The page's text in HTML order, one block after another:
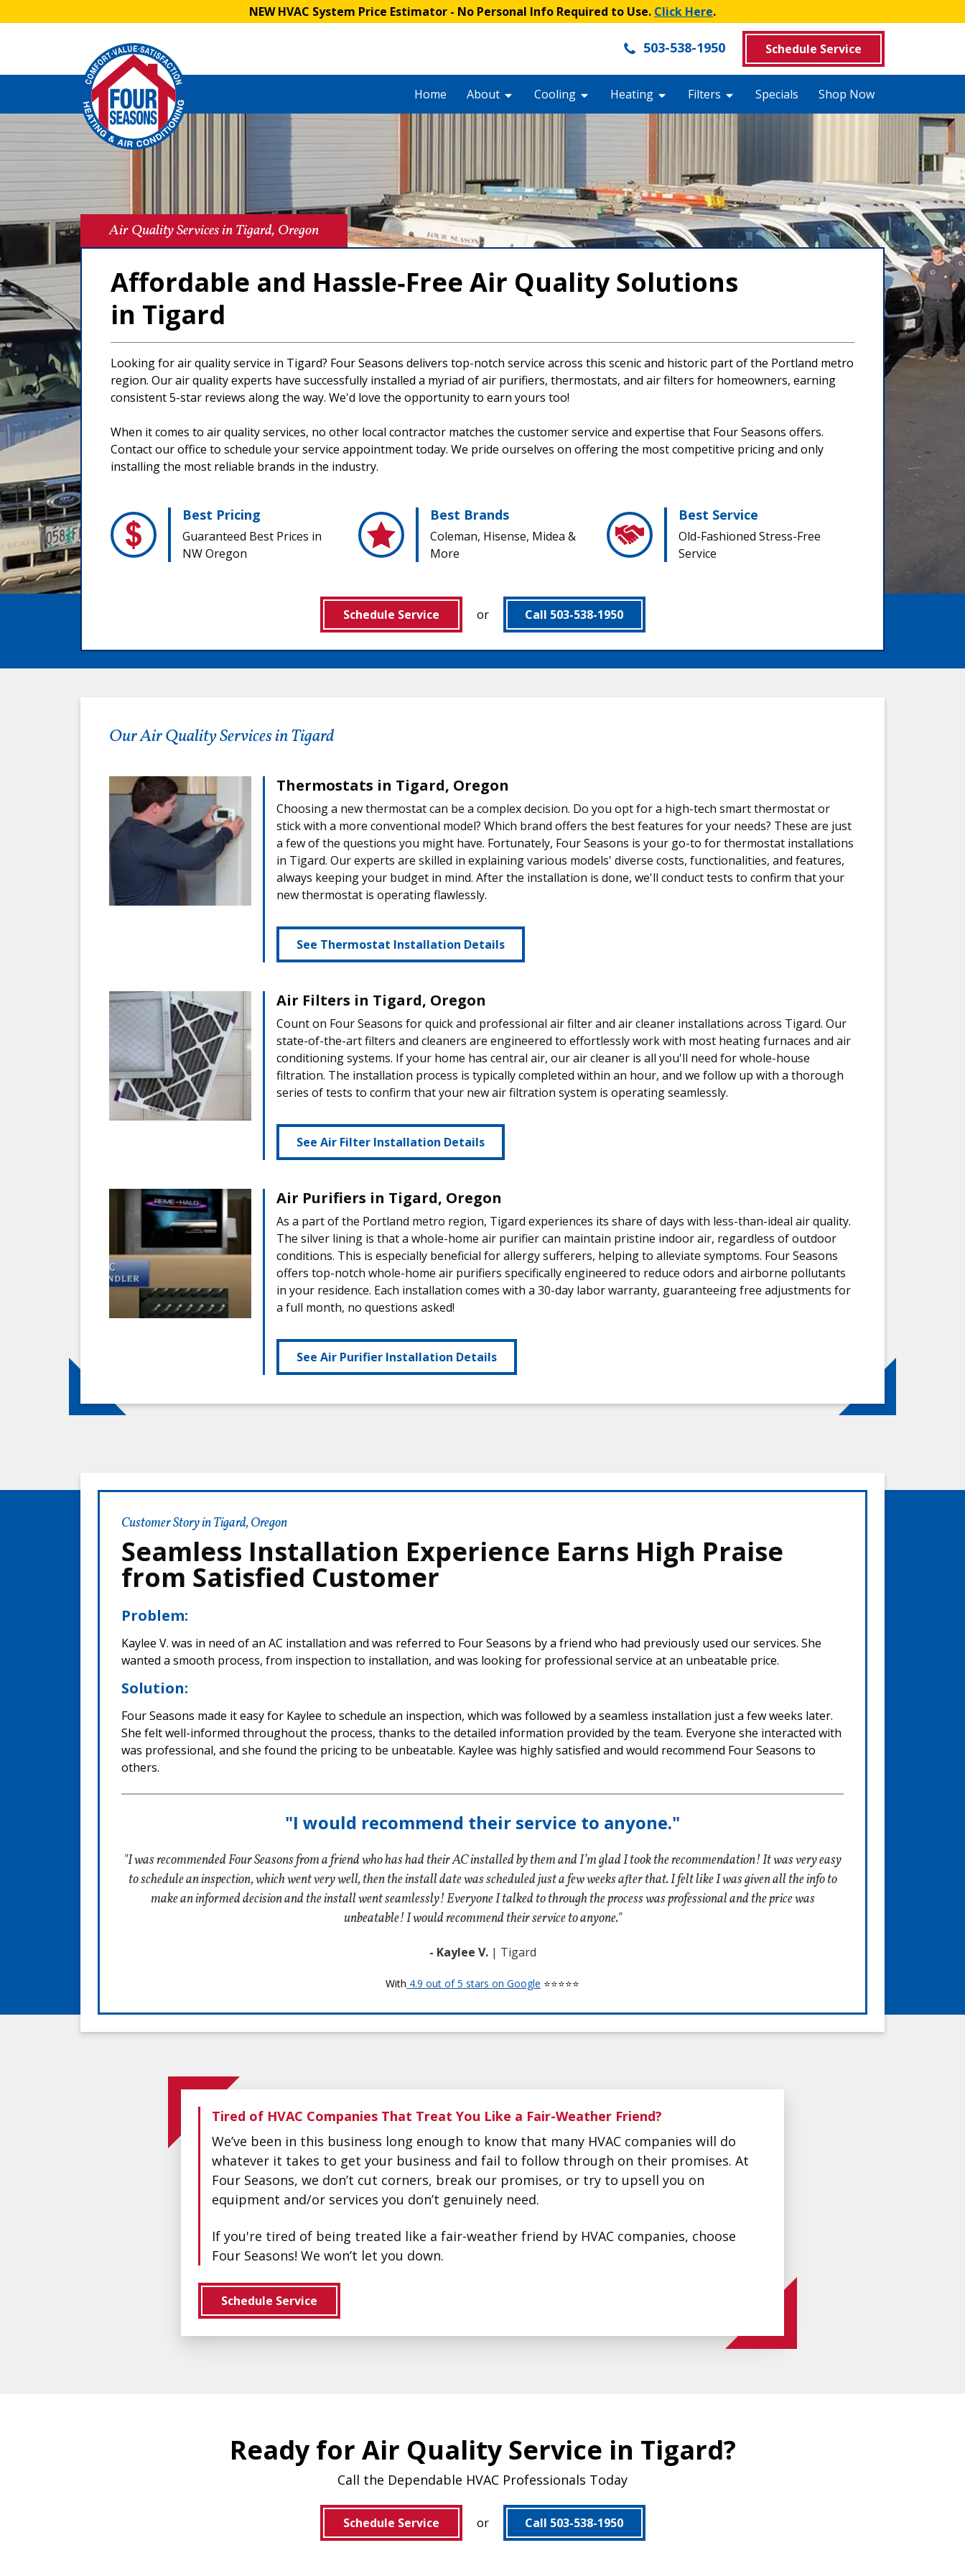
NEW HVAC System Price Estimator - No Personal Info Required to Use. Click Here.
503-538-1950 Schedule Service
Home About Cooling Heating Filters Specials Shop Now
Air Quality Services in Tigard, Oregon
Affordable and Hassle‑Free Air Quality Solutions
in Tigard
Looking for air quality service in Tigard? Four Seasons delivers top-notch service across this scenic and historic part of the Portland metro
region. Our air quality experts have successfully installed a myriad of air purifiers, thermostats, and air filters for homeowners, earning
consistent 5-star reviews along the way. We'd love the opportunity to earn yours too!
When it comes to air quality services, no other local contractor matches the customer service and expertise that Four Seasons offers.
Contact our office to schedule your service appointment today. We pride ourselves on offering the most competitive pricing and only
installing the most reliable brands in the industry.
Best Pricing
Guaranteed Best Prices in
NW Oregon
Best Brands
Coleman, Hisense, Midea &
More
Best Service
Old-Fashioned Stress-Free
Service
Schedule Service or Call 503-538-1950
Our Air Quality Services in Tigard
Thermostats in Tigard, Oregon
Choosing a new thermostat can be a complex decision. Do you opt for a high-tech smart thermostat or
stick with a more conventional model? Which brand offers the best features for your needs? These are just
a few of the questions you might have. Fortunately, Four Seasons is your go-to for thermostat installations
in Tigard. Our experts are skilled in explaining various models' diverse costs, functionalities, and features,
always keeping your budget in mind. After the installation is done, we'll conduct tests to confirm that your
new thermostat is operating flawlessly.
See Thermostat Installation Details
Air Filters in Tigard, Oregon
Count on Four Seasons for quick and professional air filter and air cleaner installations across Tigard. Our
state-of-the-art filters and cleaners are engineered to effortlessly work with most heating furnaces and air
conditioning systems. If your home has central air, our air cleaner is all you'll need for whole-house
filtration. The installation process is typically completed within an hour, and we follow up with a thorough
series of tests to confirm that your new air filtration system is operating seamlessly.
See Air Filter Installation Details
Air Purifiers in Tigard, Oregon
As a part of the Portland metro region, Tigard experiences its share of days with less-than-ideal air quality.
The silver lining is that a whole-home air purifier can maintain pristine indoor air, regardless of outdoor
conditions. This is especially beneficial for allergy sufferers, helping to alleviate symptoms. Four Seasons
offers top-notch whole-home air purifiers specifically engineered to reduce odors and airborne pollutants
in your residence. Each installation comes with a 30-day labor warranty, guaranteeing free adjustments for
a full month, no questions asked!
See Air Purifier Installation Details
Customer Story in Tigard, Oregon
Seamless Installation Experience Earns High Praise
from Satisfied Customer
Problem:
Kaylee V. was in need of an AC installation and was referred to Four Seasons by a friend who had previously used our services. She
wanted a smooth process, from inspection to installation, and was looking for professional service at an unbeatable price.
Solution:
Four Seasons made it easy for Kaylee to schedule an inspection, which was followed by a seamless installation just a few weeks later.
She felt well-informed throughout the process, thanks to the detailed information provided by the team. Everyone she interacted with
was professional, and she found the pricing to be unbeatable. Kaylee was highly satisfied and would recommend Four Seasons to
others.
"I would recommend their service to anyone."
"I was recommended Four Seasons from a friend who has had their AC installed by them and I’m glad I took the recommendation! It was very easy
to schedule an inspection, which went very well, then the install date was scheduled just a few weeks after that. I felt like I was given all the info to
make an informed decision and the install went seamlessly! Everyone I talked to through the process was professional and the price was
unbeatable! I would recommend their service to anyone."
- Kaylee V. | Tigard
With 4.9 out of 5 stars on Google ⭐⭐⭐⭐⭐
Tired of HVAC Companies That Treat You Like a Fair-Weather Friend?
We’ve been in this business long enough to know that many HVAC companies will do
whatever it takes to get your business and fail to follow through on their promises. At
Four Seasons, we don’t cut corners, break our promises, or try to upsell you on
equipment and/or services you don’t genuinely need.
If you're tired of being treated like a fair-weather friend by HVAC companies, choose
Four Seasons! We won’t let you down.
Schedule Service
Ready for Air Quality Service in Tigard?
Call the Dependable HVAC Professionals Today
Schedule Service or Call 503-538-1950